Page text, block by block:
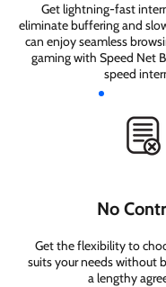
Get lightning-fast
eliminate buffering and
can enjoy seamless
gaming with Speed Net
speed
No
Get the flexibility to
suits your needs without
a lengthy